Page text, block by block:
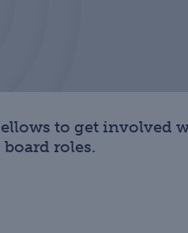
to get involved
roles.